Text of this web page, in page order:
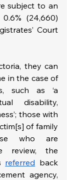
subject to an
(24,660)
Court
they can
in the case of
such as ‘a
disability,
those with
of family
who are
review, the
referred back
agency,